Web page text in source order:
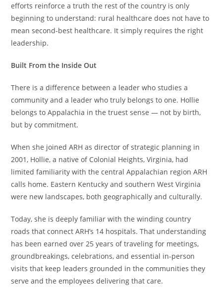
efforts reinforce a truth the rest of the country is only
beginning to understand: rural healthcare does not have to
mean second-best healthcare. It simply requires the right
leadership.
Built From the Inside Out
There is a difference between a leader who studies a
community and a leader who truly belongs to one. Hollie
belongs to Appalachia in the truest sense — not by birth,
but by commitment.
When she joined ARH as director of strategic planning in
2001, Hollie, a native of Colonial Heights, Virginia, had
limited familiarity with the central Appalachian region ARH
calls home. Eastern Kentucky and southern West Virginia
were new landscapes, both geographically and culturally.
Today, she is deeply familiar with the winding country
roads that connect ARH’s 14 hospitals. That understanding
has been earned over 25 years of traveling for meetings,
groundbreakings, celebrations, and essential in-person
visits that keep leaders grounded in the communities they
serve and the employees delivering that care.